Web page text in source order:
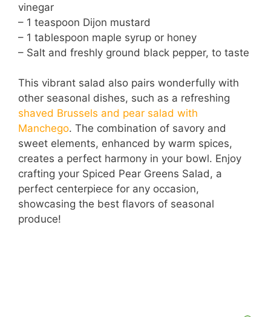
vinegar
– 1 teaspoon Dijon mustard
– 1 tablespoon maple syrup or honey
– Salt and freshly ground black pepper, to taste
This vibrant salad also pairs wonderfully with
other seasonal dishes, such as a refreshing
shaved Brussels and pear salad with
Manchego. The combination of savory and
sweet elements, enhanced by warm spices,
creates a perfect harmony in your bowl. Enjoy
crafting your Spiced Pear Greens Salad, a
perfect centerpiece for any occasion,
showcasing the best flavors of seasonal
produce!